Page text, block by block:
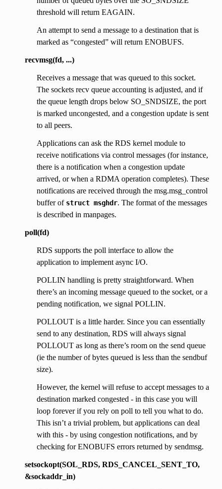
threshold will return EAGAIN.
An attempt to send a message to a destination that is
marked as “congested” will return ENOBUFS.
recvmsg(fd, ...)
Receives a message that was queued to this socket.
The sockets recv queue accounting is adjusted, and if
the queue length drops below SO_SNDSIZE, the port
is marked uncongested, and a congestion update is sent
to all peers.
Applications can ask the RDS kernel module to
receive notifications via control messages (for instance,
there is a notification when a congestion update
arrived, or when a RDMA operation completes). These
notifications are received through the msg.msg_control
buffer of struct msghdr. The format of the messages
is described in manpages.
poll(fd)
RDS supports the poll interface to allow the
application to implement async I/O.
POLLIN handling is pretty straightforward. When
there’s an incoming message queued to the socket, or a
pending notification, we signal POLLIN.
POLLOUT is a little harder. Since you can essentially
send to any destination, RDS will always signal
POLLOUT as long as there’s room on the send queue
(ie the number of bytes queued is less than the sendbuf
size).
However, the kernel will refuse to accept messages to a
destination marked congested - in this case you will
loop forever if you rely on poll to tell you what to do.
This isn’t a trivial problem, but applications can deal
with this - by using congestion notifications, and by
checking for ENOBUFS errors returned by sendmsg.
setsockopt(SOL_RDS, RDS_CANCEL_SENT_TO,
&sockaddr_in)